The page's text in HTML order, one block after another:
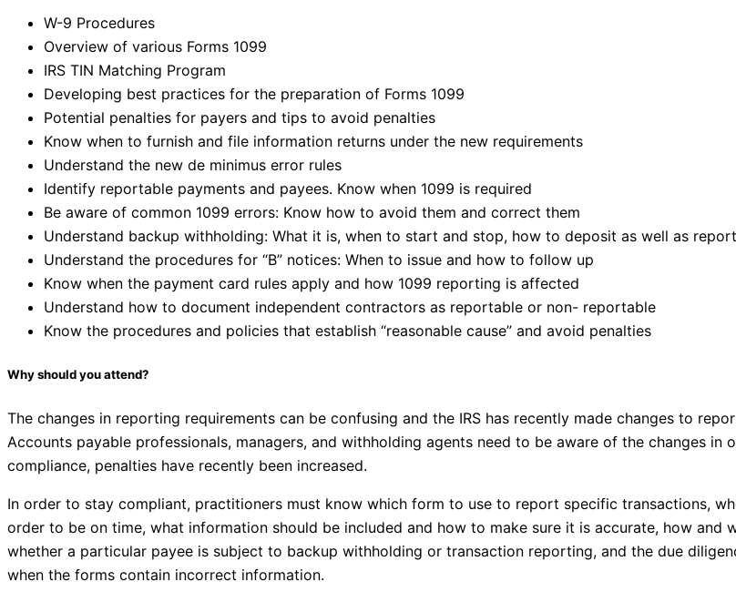
W-9 Procedures
Overview of various Forms 1099
IRS TIN Matching Program
Developing best practices for the preparation of Forms 1099
Potential penalties for payers and tips to avoid penalties
Know when to furnish and file information returns under the new requirements
Understand the new de minimus error rules
Identify reportable payments and payees. Know when 1099 is required
Be aware of common 1099 errors: Know how to avoid them and correct them
Understand backup withholding: What it is, when to start and stop, how to deposit as well as report
Understand the procedures for “B” notices: When to issue and how to follow up
Know when the payment card rules apply and how 1099 reporting is affected
Understand how to document independent contractors as reportable or non- reportable
Know the procedures and policies that establish “reasonable cause” and avoid penalties
Why should you attend?
The changes in reporting requirements can be confusing and the IRS has recently made changes to
Accounts payable professionals, managers, and withholding agents need to be aware of the changes
compliance, penalties have recently been increased.
In order to stay compliant, practitioners must know which form to use to report specific transactions,
order to be on time, what information should be included and how to make sure it is accurate, how
whether a particular payee is subject to backup withholding or transaction reporting, and the due
when the forms contain incorrect information.